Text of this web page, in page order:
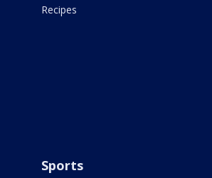
Recipes
Sports